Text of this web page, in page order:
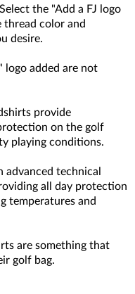
the "Add a FJ logo
color and
desire.
logo added are not
provide
on the golf
playing conditions.
technical
all day protection
temperatures and
are something that
golf bag.